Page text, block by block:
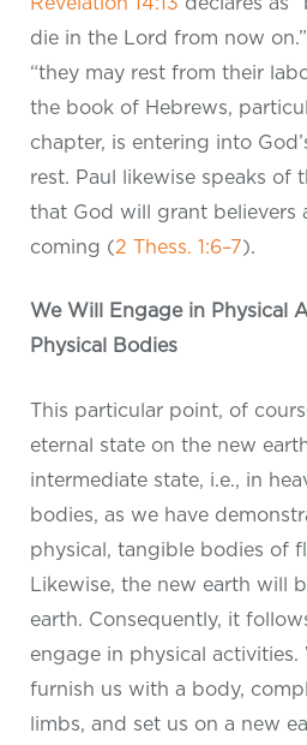
die in the Lord from now
“they may rest from their
the book of Hebrews,
chapter, is entering into
rest. Paul likewise speaks of
that God will grant believers
coming (2 Thess. 1:6–7).
We Will Engage in Physical
Physical Bodies
This particular point, of
eternal state on the new
intermediate state, i.e., in
bodies, as we have
physical, tangible bodies of
Likewise, the new earth will
earth. Consequently, it
engage in physical
furnish us with a body,
limbs, and set us on a new